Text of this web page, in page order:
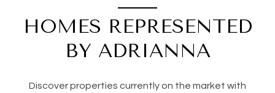
HOMES REPRESENTED
BY ADRIANNA
Discover properties currently on the market with